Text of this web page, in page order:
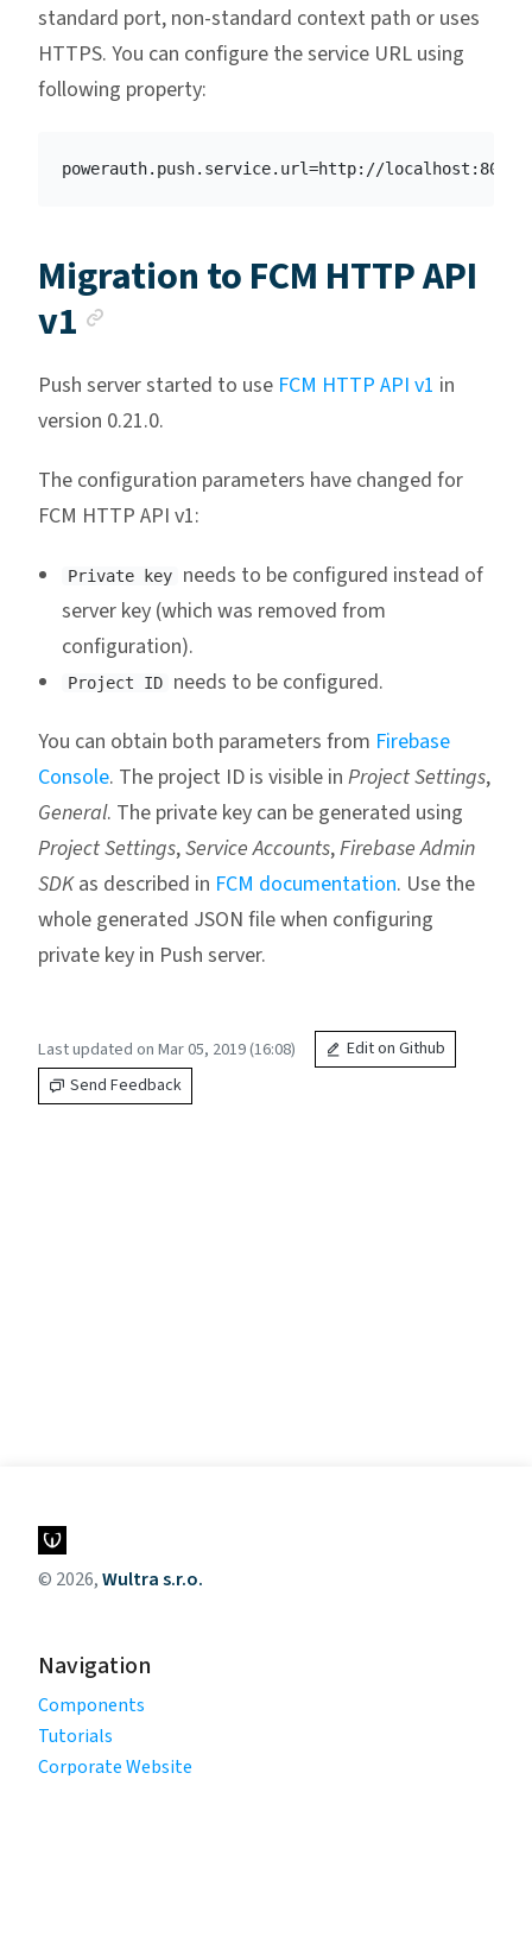
standard port, non-standard context path or uses
HTTPS. You can configure the service URL using
following property:
Migration to FCM HTTP API
v1
Push server started to use FCM HTTP API v1 in
version 0.21.0.
The configuration parameters have changed for
FCM HTTP API v1:
Private key
needs to be configured instead of
server key (which was removed from
configuration).
Project ID
needs to be configured.
You can obtain both parameters from Firebase
Console. The project ID is visible in Project Settings,
General. The private key can be generated using
Project Settings,Service Accounts,Firebase Admin
SDKas described in FCM documentation. Use the
whole generated JSON file when configuring
private key in Push server.
Last updated on Mar 05, 2019 (16:08)
Edit on Github
Send Feedback
© 2026,Wultra s.r.o.
Navigation
Components
Tutorials
Corporate Website